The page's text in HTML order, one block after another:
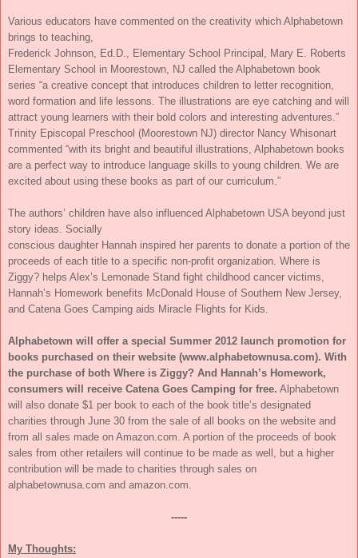
Various educators have commented on the creativity which Alphabetown
brings to teaching,
Frederick Johnson, Ed.D., Elementary School Principal, Mary E. Roberts
Elementary School in Moorestown, NJ called the Alphabetown book
series “a creative concept that introduces children to letter recognition,
word formation and life lessons. The illustrations are eye catching and will
attract young learners with their bold colors and interesting adventures.”
Trinity Episcopal Preschool (Moorestown NJ) director Nancy Whisonart
commented “with its bright and beautiful illustrations, Alphabetown books
are a perfect way to introduce language skills to young children. We are
excited about using these books as part of our curriculum.”
The authors’ children have also influenced Alphabetown USA beyond just
story ideas. Socially
conscious daughter Hannah inspired her parents to donate a portion of the
proceeds of each title to a specific non-profit organization. Where is
Ziggy? helps Alex’s Lemonade Stand fight childhood cancer victims,
Hannah’s Homework benefits McDonald House of Southern New Jersey,
and Catena Goes Camping aids Miracle Flights for Kids.
Alphabetown will offer a special Summer 2012 launch promotion for
books purchased on their website (www.alphabetownusa.com). With
the purchase of both Where is Ziggy? And Hannah’s Homework,
consumers will receive Catena Goes Camping for free. Alphabetown
will also donate $1 per book to each of the book title’s designated
charities through June 30 from the sale of all books on the website and
from all sales made on Amazon.com. A portion of the proceeds of book
sales from other retailers will continue to be made as well, but a higher
contribution will be made to charities through sales on
alphabetownusa.com and amazon.com.
-----
My Thoughts: